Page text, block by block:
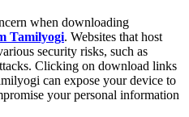
when downloading
Tamilyogi. Websites that host
security risks, such as
Clicking on download links
can expose your device to
your personal information